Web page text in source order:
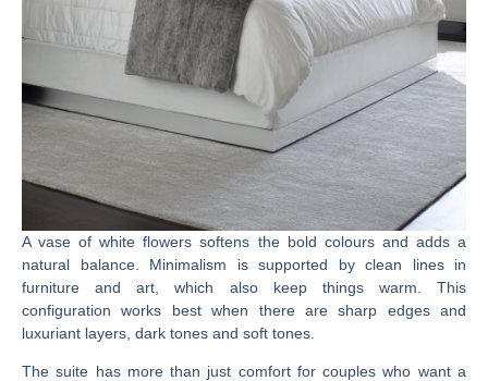
A vase of white flowers softens the bold colours and adds a
natural balance. Minimalism is supported by clean lines in
furniture and art, which also keep things warm. This
configuration works best when there are sharp edges and
luxuriant layers, dark tones and soft tones.
The suite has more than just comfort for couples who want a